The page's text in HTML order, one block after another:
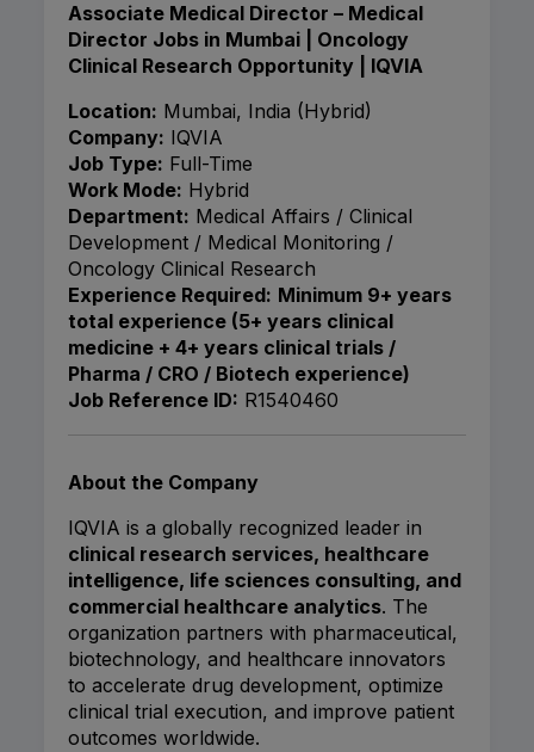
Associate Medical Director – Medical
Director Jobs in Mumbai | Oncology
Clinical Research Opportunity | IQVIA
Location: Mumbai, India (Hybrid)
Company: IQVIA
Job Type: Full-Time
Work Mode: Hybrid
Department: Medical Affairs / Clinical
Development / Medical Monitoring /
Oncology Clinical Research
Experience Required: Minimum 9+ years
total experience (5+ years clinical
medicine + 4+ years clinical trials /
Pharma / CRO / Biotech experience)
Job Reference ID: R1540460
About the Company
IQVIA is a globally recognized leader in
clinical research services, healthcare
intelligence, life sciences consulting, and
commercial healthcare analytics. The
organization partners with pharmaceutical,
biotechnology, and healthcare innovators
to accelerate drug development, optimize
clinical trial execution, and improve patient
outcomes worldwide.